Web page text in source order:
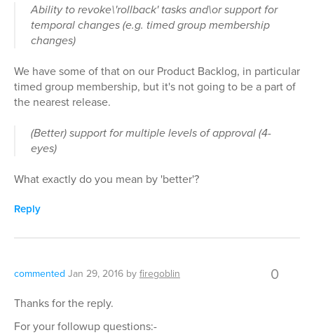
Ability to revoke\'rollback' tasks and\or support for
temporal changes (e.g. timed group membership
changes)
We have some of that on our Product Backlog, in particular
timed group membership, but it's not going to be a part of
the nearest release.
(Better) support for multiple levels of approval (4-
eyes)
What exactly do you mean by 'better'?
Reply
commented Jan 29, 2016 byfiregoblin 0
Thanks for the reply.
For your followup questions:-